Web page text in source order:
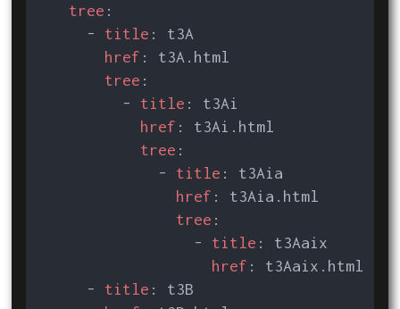
tree :
- title :
t3A
href :
t3A.html
tree :
- title :
t3Ai
href :
t3Ai.html
tree :
- title :
t3Aia
href :
t3Aia.html
tree :
- title :
t3Aaix
href :
t3Aaix.html
- title :
t3B